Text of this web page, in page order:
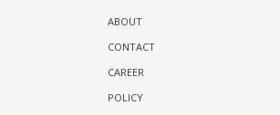
ABOUT
CONTACT
CAREER
POLICY